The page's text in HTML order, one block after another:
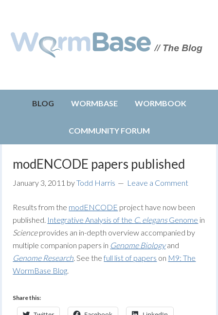
BLOG WORMBASE WORMBOOK
COMMUNITY FORUM
modENCODE papers published
January 3, 2011 byTodd Harris Leave a Comment
Results from the modENCODE project have now been
published. Integrative Analysis of the C. elegansGenome in
Scienceprovides an in-depth overview accompanied by
multiple companion papers in Genome Biologyand
Genome Research. See thefull list of papers on M9: The
WormBase Blog.
Share this: